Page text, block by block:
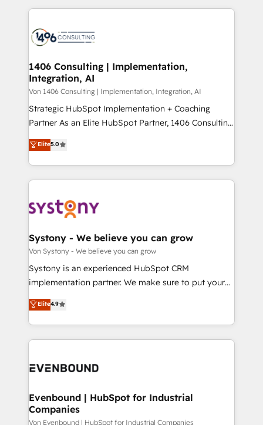
DX × AI推進のPMO伴走支援 複数部門をまたぐDX×AI変
革を、構想から実装・定着までPMOとして主導。「設
の統合・浸透・変革管理を実行します。 ▸ CMS戦略設
計・構築：リード獲得・CVR・SEOを前提にした情報設
提供。 ▸ 既存CRM・MAからの移行支援：Salesforce・
Marketo・Pardot等からの移行、カスタム設計、履歴
データ移行と活用設計まで。 ▸ AEO対応：ChatGPT・
か？ ✓ HubSpot Eliteパートナー認定 ✓ HubSpotアワ
ード受賞・HUGリーダー ✓ ISO27001:2022 /
ISO9001:2015 取得 ✓ 400社以上の導入実績 ✓
状整理の壁打ちなど、構想段階からお気軽にお問い合わ
せください。
digital solutions on the market, ranging from CRM
marketing automation to online and offline sales
allowing companies to optimize processes and meet
the needs of the customer. We are part of Impresoft
Group, a group of specialized and complementary
companies that divide their offer into 4
Competence Centers: Smart Manufacturing,
The synergies generated by these integrations,
together with the combination of talents, skills,
to accompany companies on their digital
transformation journey.
1406 Consulting | Implementation,
Integration, AI
Von 1406 Consulting | Implementation, Integration, AI
Strategic HubSpot Implementation + Coaching
Partner As an Elite HubSpot Partner, 1406 Consulting
helps mid-market revenue teams transform how
they sell, market, and serve. We don't just build your
HubSpot—we teach your team to own it, then stay
to help you keep winning. What We Do ⚙️ CRM
Data & Content 📈 Sales & Marketing Alignment +
Agent Creation 🔄 Custom Integrations & Data
Migration Why 1406 We become part of your team.
Your team learns while we build. We fix what others
broke. Built for mid-market reality—practical
constraints. By the Numbers 🏆 Top 1% of all
HubSpot partners 🔄 Top 5% globally in client
and sales ops at mid-market companies ready to
Elite5.0
Systony - We believe you can grow
Von Systony - We believe you can grow
Systony is an experienced HubSpot CRM
implementation partner. We make sure to put your
organization's needs and goals first and think along
with your organization. We are only satisfied once
you are too. Why Systony? - 20+ years of
experience with CRM, Marketing, Sales & Service
Own back-end developers - Complex data
View, SuperOffice) - Custom integrations (e.g. MS
Business Central, Navision, AX, SAP, Exact, AFAS) We
Elite4.9
Evenbound | HubSpot for Industrial
Companies
Von Evenbound | HubSpot for Industrial Companies